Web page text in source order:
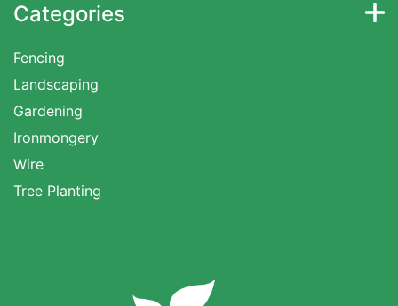
Categories
Fencing
Landscaping
Gardening
Ironmongery
Wire
Tree Planting